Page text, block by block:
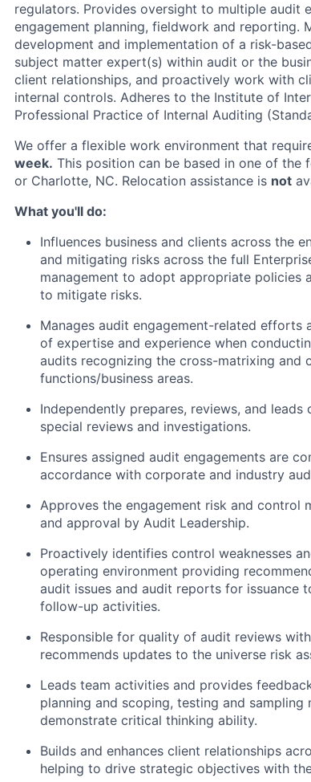
regulators. Provides oversight to multiple audit
engagement planning, fieldwork and reporting.
development and implementation of a risk-
subject matter expert(s) within audit or the
client relationships, and proactively work with
internal controls. Adheres to the Institute of
Professional Practice of Internal Auditing
We offer a flexible work environment that
week. This position can be based in one of the
or Charlotte, NC. Relocation assistance is not
What you'll do:
Influences business and clients across the
and mitigating risks across the full
management to adopt appropriate policies
to mitigate risks.
Manages audit engagement-related
of expertise and experience when
audits recognizing the cross-matrixing and
functions/business areas.
Independently prepares, reviews, and
special reviews and investigations.
Ensures assigned audit engagements are
accordance with corporate and industry
Approves the engagement risk and
and approval by Audit Leadership.
Proactively identifies control weaknesses
operating environment providing
audit issues and audit reports for issuance
follow-up activities.
Responsible for quality of audit reviews
recommends updates to the universe risk
Leads team activities and provides
planning and scoping, testing and
demonstrate critical thinking ability.
Builds and enhances client relationships
helping to drive strategic objectives with